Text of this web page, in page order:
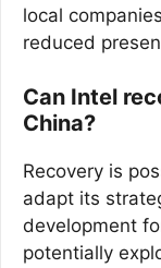
local
reduced
Can Intel
China?
Recovery is
adapt its
development
potentially